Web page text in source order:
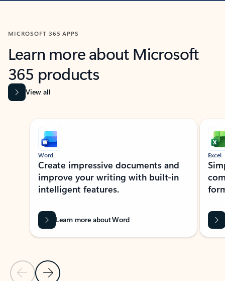
MICROSOFT 365 APPS
Learn more about Microsoft
365 products
View all
Showing slide 1 of 9
Previous Slide
Next Slide
Word
Create impressive documents and
improve your writing with built-in
intelligent features.
Learn more about Word
Excel